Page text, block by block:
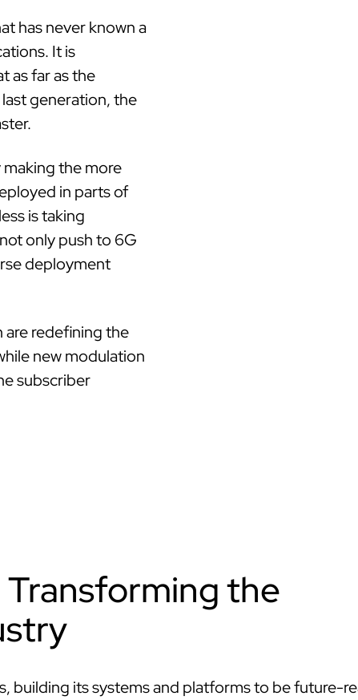
has never known a
It is
as far as the
generation, the
the more
in parts of
is taking
only push to 6G
deployment
redefining the
new modulation
subscriber
the
building its systems and platforms to be future-